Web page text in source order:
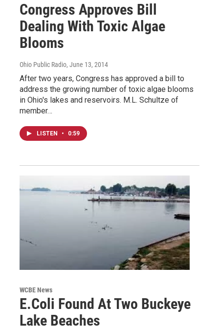
Congress Approves Bill
Dealing With Toxic Algae
Blooms
Ohio Public Radio, June 13, 2014
After two years, Congress has approved a bill to
address the growing number of toxic algae blooms
in Ohio's lakes and reservoirs. M.L. Schultze of
member…
LISTEN • 0:59
WCBE News
E.Coli Found At Two Buckeye
Lake Beaches